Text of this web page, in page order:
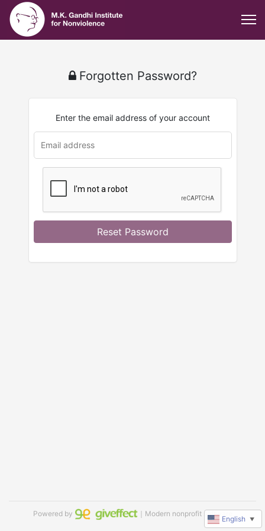
Forgotten Password?
Enter the email address of your account
Reset Password
Powered by ｜Modern nonprofit software
English ▼